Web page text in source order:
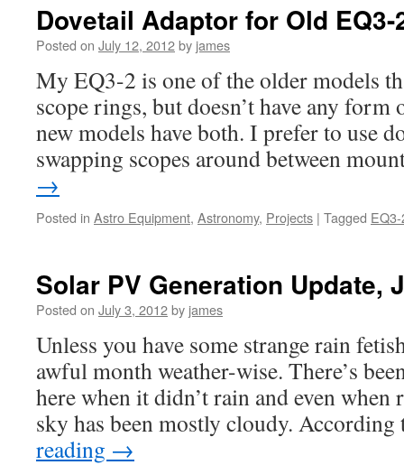
Dovetail Adaptor for Old
Posted on July 12, 2012by james
My EQ3-2 is one of the older models
scope rings, but doesn’t have any
new models have both. I prefer to use
swapping scopes around between
→
Posted in Astro Equipment, Astronomy, Projects | Tagged
Solar PV Generation Update,
Posted on July 3, 2012by james
Unless you have some strange rain
awful month weather-wise. There’s
here when it didn’t rain and even when
sky has been mostly cloudy.
reading →